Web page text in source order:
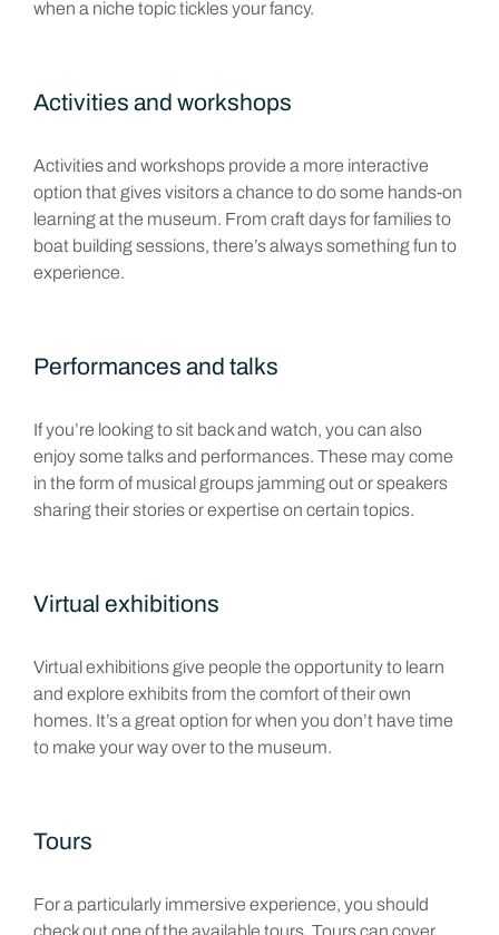
when a niche topic tickles your fancy.
Activities and workshops
Activities and workshops provide a more interactive
option that gives visitors a chance to do some hands-on
learning at the museum. From craft days for families to
boat building sessions, there’s always something fun to
experience.
Performances and talks
If you’re looking to sit back and watch, you can also
enjoy some talks and performances. These may come
in the form of musical groups jamming out or speakers
sharing their stories or expertise on certain topics.
Virtual exhibitions
Virtual exhibitions give people the opportunity to learn
and explore exhibits from the comfort of their own
homes. It’s a great option for when you don’t have time
to make your way over to the museum.
Tours
For a particularly immersive experience, you should
check out one of the available tours. Tours can cover